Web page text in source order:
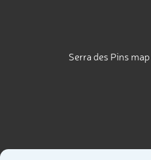
Serra des Pins map